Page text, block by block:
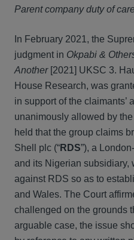
Parent company duty of
In February 2021, the
judgment in Okpabi &
Another [2021] UKSC 3.
House Research, was
in support of the claimants’
unanimously allowed by
held that the group claims
Shell plc (“RDS”), a
and its Nigerian subsidiary,
against RDS so as to
and Wales. The Court
challenged on the grounds
arguable case, the issue